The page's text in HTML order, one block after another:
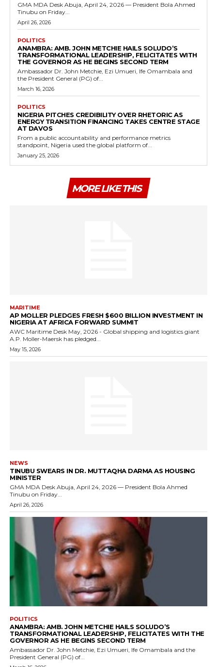
GMA MDA Desk Abuja, April 24, 2026 — President Bola Ahmed
Tinubu on Friday...
April 26, 2026
POLITICS
ANAMBRA: AMB. JOHN METCHIE HAILS SOLUDO’S
TRANSFORMATIONAL LEADERSHIP, FELICITATES WITH
THE GOVERNOR AS HE BEGINS SECOND TERM
Ambassador Dr. John Metchie, Ezi Umueri, Ife Omambala and
the President General (PG) of...
March 16, 2026
POLITICS
NIGERIA PITCHES CREDIBILITY OVER RHETORIC AS
ENERGY TRANSITION FINANCING TAKES CENTRE STAGE
AT DAVOS
From a public accountability and performance metrics
standpoint, Nigeria used the global platform of...
January 25, 2026
MORE LIKE THIS
MARITIME
AP MOLLER PLEDGES FRESH $600 BILLION INVESTMENT IN
NIGERIA AT AFRICA FORWARD SUMMIT
AWC Maritime Desk May, 2026 - Global shipping and logistics giant
A.P. Moller-Maersk has pledged...
May 15, 2026
NEWS
TINUBU SWEARS IN DR. MUTTAQHA DARMA AS HOUSING
MINISTER
GMA MDA Desk Abuja, April 24, 2026 — President Bola Ahmed
Tinubu on Friday...
April 26, 2026
POLITICS
ANAMBRA: AMB. JOHN METCHIE HAILS SOLUDO’S
TRANSFORMATIONAL LEADERSHIP, FELICITATES WITH THE
GOVERNOR AS HE BEGINS SECOND TERM
Ambassador Dr. John Metchie, Ezi Umueri, Ife Omambala and the
President General (PG) of...